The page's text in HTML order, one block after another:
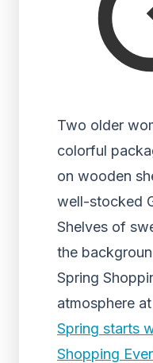
Two older
colorful
on wooden
well-stocked
Shelves of
the
Spring
atmosphere
Spring starts
Shopping